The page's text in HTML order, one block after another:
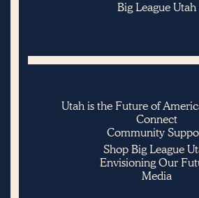
Big League Utah
Utah is the Future of
Connect
Community
Shop Big League
Envisioning Our
Media